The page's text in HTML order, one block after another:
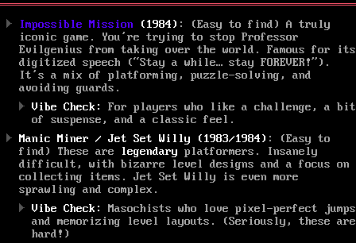
Impossible Mission (1984) : (Easy to find) A truly
iconic game. You’re trying to stop Professor
Evilgenius from taking over the world. Famous for its
digitized speech (“Stay a while… stay FOREVER!”).
It’s a mix of platforming, puzzle-solving, and
avoiding guards.
Vibe Check:
For players who like a challenge, a bit
of suspense, and a classic feel.
Manic Miner / Jet Set Willy (1983/1984) : (Easy to
find) These are
legendary platformers. Insanely
difficult, with bizarre level designs and a focus on
collecting items. Jet Set Willy is even more
sprawling and complex.
Vibe Check:
Masochists who love pixel-perfect jumps
and memorizing level layouts. (Seriously, these are
hard!)